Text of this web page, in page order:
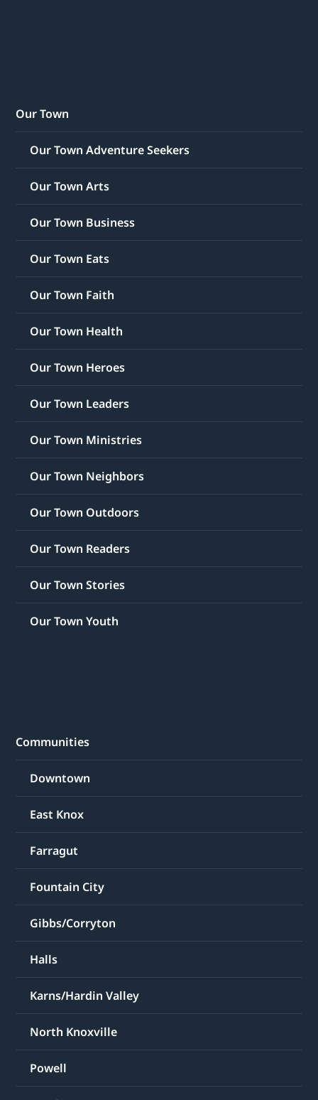
Our Town
Our Town Adventure Seekers
Our Town Arts
Our Town Business
Our Town Eats
Our Town Faith
Our Town Health
Our Town Heroes
Our Town Leaders
Our Town Ministries
Our Town Neighbors
Our Town Outdoors
Our Town Readers
Our Town Stories
Our Town Youth
Communities
Downtown
East Knox
Farragut
Fountain City
Gibbs/Corryton
Halls
Karns/Hardin Valley
North Knoxville
Powell